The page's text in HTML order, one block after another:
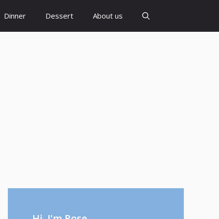
Dinner Dessert About us